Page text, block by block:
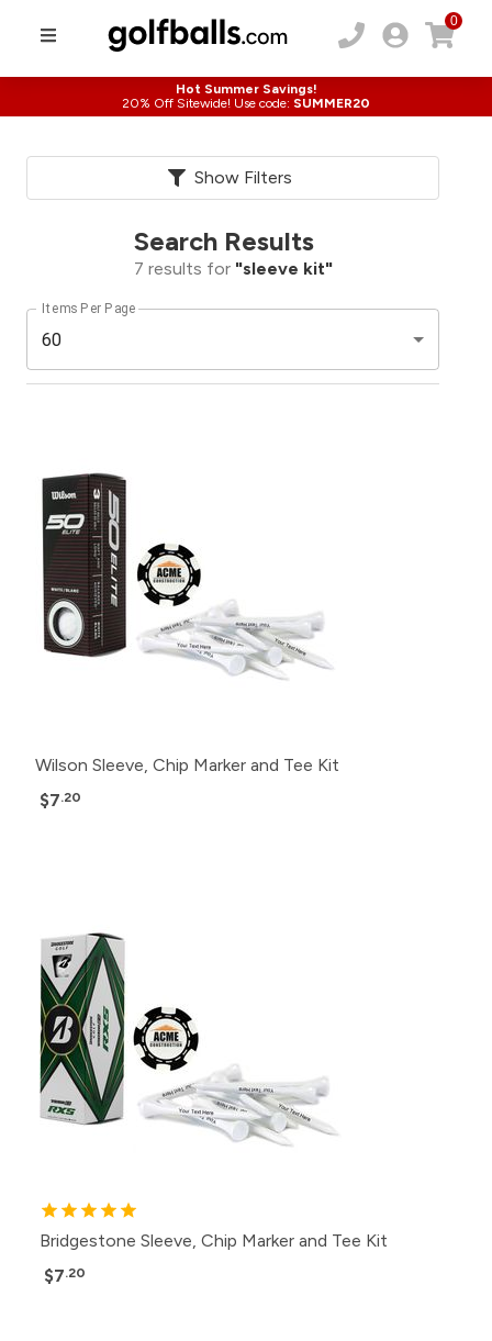
0
Hot Summer Savings!
20% Off Sitewide! Use code: SUMMER20
Show Filters
Search Results
7 results for "sleeve kit"
Items Per Page
60
Wilson Sleeve, Chip Marker and Tee Kit
$7.20
Bridgestone Sleeve, Chip Marker and Tee Kit
$7.20